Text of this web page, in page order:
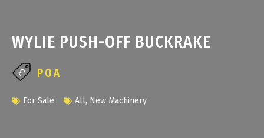
WYLIE PUSH-OFF BUCKRAKE
POA
For Sale All, New Machinery